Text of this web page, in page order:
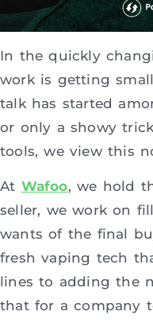
In the quickly
work is getting
talk has started
or only a showy
tools, we view this
At Wafoo, we hold
seller, we work on
wants of the final
fresh vaping tech
lines to adding the
that for a company